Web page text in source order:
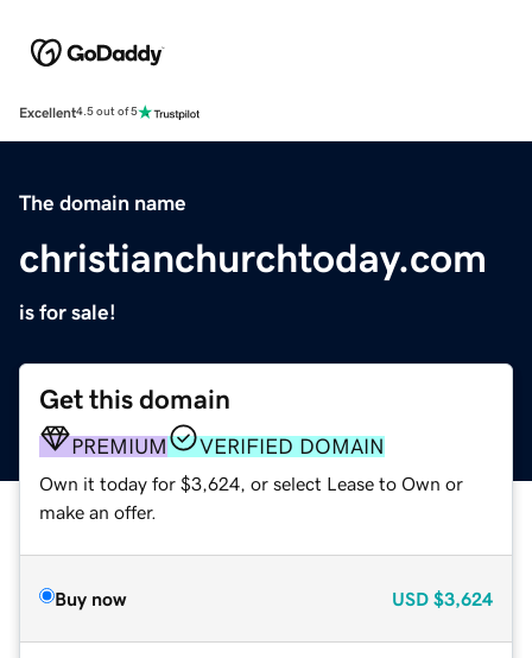
Excellent4.5 out of 5
The domain name
christianchurchtoday.com
is for sale!
Get this domain
PREMIUM VERIFIED DOMAIN
Own it today for $3,624, or select Lease to Own or
make an offer.
Buy now USD $3,624